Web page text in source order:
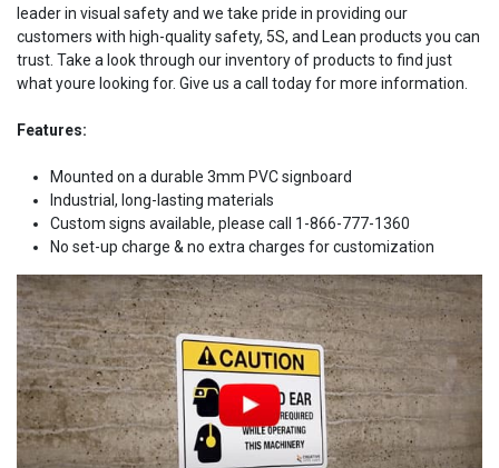
leader in visual safety and we take pride in providing our
customers with high-quality safety, 5S, and Lean products you can
trust. Take a look through our inventory of products to find just
what youre looking for. Give us a call today for more information.
Features:
Mounted on a durable 3mm PVC signboard
Industrial, long-lasting materials
Custom signs available, please call 1-866-777-1360
No set-up charge & no extra charges for customization